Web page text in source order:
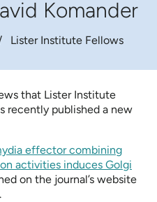
Komander
Lister Institute Fellows
that Lister Institute
recently published a new
effector combining
activities induces Golgi
on the journal’s website